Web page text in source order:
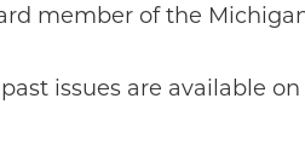
member of the
issues are available on